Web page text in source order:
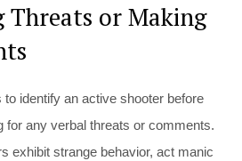
Threats or Making
identify an active shooter before
for any verbal threats or comments.
exhibit strange behavior, act manic